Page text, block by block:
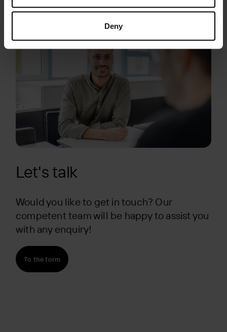
Deny
Let's talk
Would you like to get in touch? Our
competent team will be happy to assist you
with any enquiry!
To the form